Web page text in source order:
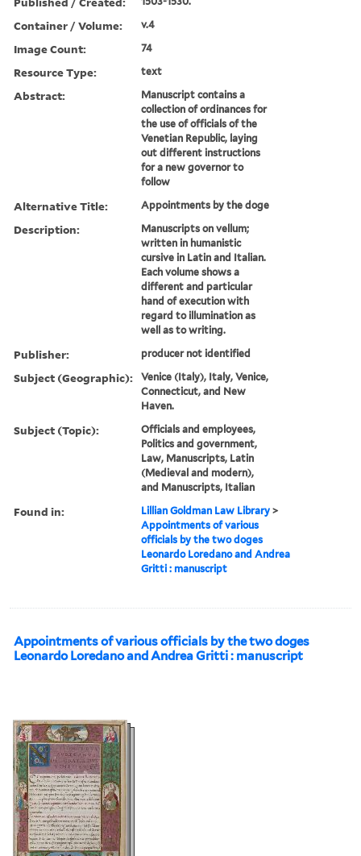
Container / Volume: v.4
Image Count: 74
Resource Type: text
Abstract:
Manuscript contains a
collection of ordinances for
the use of officials of the
Venetian Republic, laying
out different instructions
for a new governor to
follow
Alternative Title: Appointments by the doge
Description:
Manuscripts on vellum;
written in humanistic
cursive in Latin and Italian.
Each volume shows a
different and particular
hand of execution with
regard to illumination as
well as to writing.
Publisher: producer not identified
Subject (Geographic):
Venice (Italy), Italy, Venice,
Connecticut, and New
Haven.
Subject (Topic):
Officials and employees,
Politics and government,
Law, Manuscripts, Latin
(Medieval and modern),
and Manuscripts, Italian
Found in: Lillian Goldman Law Library >
Appointments of various
officials by the two doges
Leonardo Loredano and Andrea
Gritti : manuscript
Appointments of various officials by the two doges
Leonardo Loredano and Andrea Gritti : manuscript